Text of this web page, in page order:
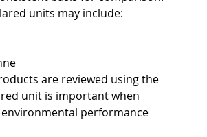
units may include:
are reviewed using the
unit is important when
performance